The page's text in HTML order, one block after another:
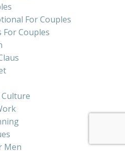
For Couples
Couples
Men